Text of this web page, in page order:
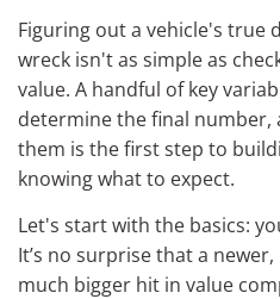
Figuring out a vehicle's true
wreck isn't as simple as
value. A handful of key
determine the final number,
them is the first step to
knowing what to expect.
Let's start with the basics:
It’s no surprise that a
much bigger hit in value